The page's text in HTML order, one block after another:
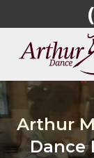
to
content
Arthur
Dance